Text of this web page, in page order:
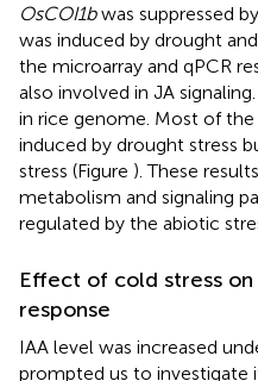
OsCOI1bwas suppressed
was induced by drought
the microarray and qPCR
also involved in JA
in rice genome. Most of the
induced by drought stress
stress (Figure ). These
metabolism and signaling
regulated by the abiotic
Effect of cold stress
response
IAA level was increased
prompted us to investigate